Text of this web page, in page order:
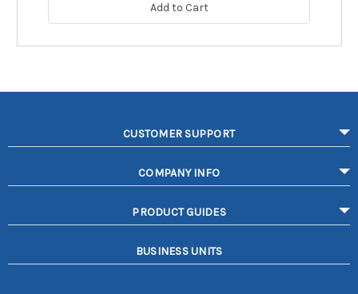
Add to Cart
CUSTOMER SUPPORT
COMPANY INFO
PRODUCT GUIDES
BUSINESS UNITS